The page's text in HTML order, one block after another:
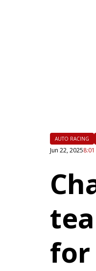
AUTO RACING
Jun 22, 2025
for